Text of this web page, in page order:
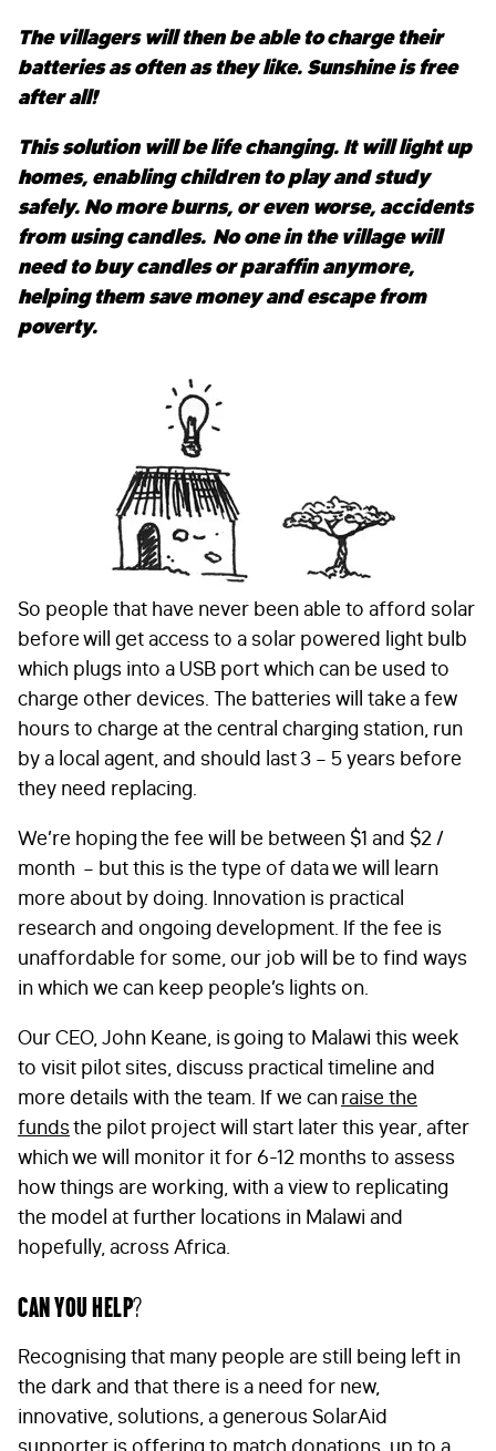
The villagers will then be able to charge their
batteries as often as they like. Sunshine is free
after all!
This solution will be life changing. It will light up
homes, enabling children to play and study
safely. No more burns, or even worse, accidents
from using candles. No one in the village will
need to buy candles or paraffin anymore,
helping them save money and escape from
poverty.
So people that have never been able to afford solar
before will get access to a solar powered light bulb
which plugs into a USB port which can be used to
charge other devices. The batteries will take a few
hours to charge at the central charging station, run
by a local agent, and should last 3 – 5 years before
they need replacing.
We’re hoping the fee will be between $1 and $2 /
month – but this is the type of data we will learn
more about by doing. Innovation is practical
research and ongoing development. If the fee is
unaffordable for some, our job will be to find ways
in which we can keep people’s lights on.
Our CEO, John Keane, is going to Malawi this week
to visit pilot sites, discuss practical timeline and
more details with the team. If we can raise the
fundsthe pilot project will start later this year, after
which we will monitor it for 6-12 months to assess
how things are working, with a view to replicating
the model at further locations in Malawi and
hopefully, across Africa.
Can you help?
Recognising that many people are still being left in
the dark and that there is a need for new,
innovative, solutions, a generous SolarAid
supporter is offering to match donations, up to a